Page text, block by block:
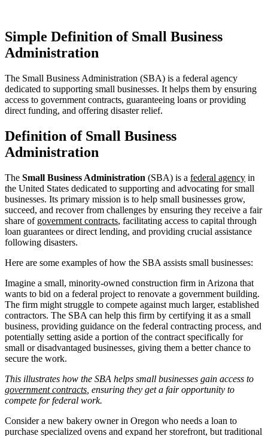
Simple Definition of Small Business
Administration
The Small Business Administration (SBA) is a federal agency
dedicated to supporting small businesses. It helps them by ensuring
access to government contracts, guaranteeing loans or providing
direct funding, and offering disaster relief.
Definition of Small Business
Administration
The Small Business Administration (SBA) is a federal agency in
the United States dedicated to supporting and advocating for small
businesses. Its primary mission is to help small businesses grow,
succeed, and recover from challenges by ensuring they receive a fair
share of government contracts, facilitating access to capital through
loan guarantees or direct lending, and providing crucial assistance
following disasters.
Here are some examples of how the SBA assists small businesses:
Imagine a small, minority-owned construction firm in Arizona that
wants to bid on a federal project to renovate a government building.
The firm might struggle to compete against much larger, established
contractors. The SBA can help this firm by certifying it as a small
business, providing guidance on the federal contracting process, and
potentially setting aside a portion of the contract specifically for
small or disadvantaged businesses, giving them a better chance to
secure the work.
This illustrates how the SBA helps small businesses gain access to
government contracts , ensuring they get a fair opportunity to
compete for federal work.
Consider a new bakery owner in Oregon who needs a loan to
purchase specialized ovens and expand her storefront, but traditional